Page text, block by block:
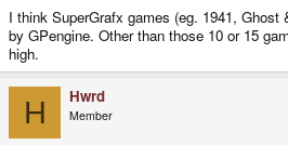
I think SuperGrafx games (eg. 1941,
by GPengine. Other than those 10 or 15
high.
H Hwrd
Member